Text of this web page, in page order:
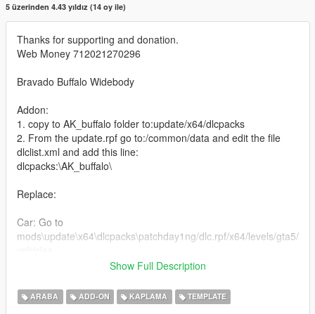
5 üzerinden 4.43 yıldız (14 oy ile)
Thanks for supporting and donation.
Web Money 712021270296
Bravado Buffalo Widebody
Addon:
1. copy to AK_buffalo folder to:update/x64/dlcpacks
2. From the update.rpf go to:/common/data and edit the file
dlclist.xml and add this line:
dlcpacks:\AK_buffalo\
Replace:
Car: Go to
mods\update\x64\dlcpacks\patchday1ng/dlc.rpf/x64/levels/gta5/
hday1ng/
vehiclemods
Show Full Description
ARABA ADD-ON KAPLAMA TEMPLATE